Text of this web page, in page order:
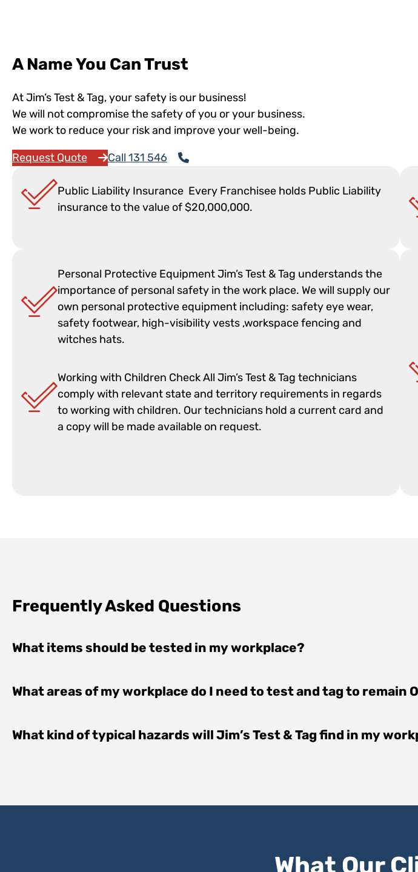
A Name You Can Trust
At Jim’s Test & Tag, your safety is our business!
We will not compromise the safety of you or your business.
We work to reduce your risk and improve your well-being.
Request Quote Call 131 546
Public Liability Insurance Every Franchisee holds Public Liability
insurance to the value of $20,000,000.
Personal Protective Equipment Jim’s Test & Tag understands the
importance of personal safety in the work place. We will supply our
own personal protective equipment including: safety eye wear,
safety footwear, high-visibility vests ,workspace fencing and
witches hats.
Working with Children Check All Jim’s Test & Tag technicians
comply with relevant state and territory requirements in regards
to working with children. Our technicians hold a current card and
a copy will be made available on request.
Frequently Asked Questions
What items should be tested in my workplace?
What areas of my workplace do I need to test and tag to remain
What kind of typical hazards will Jim’s Test & Tag find in my
What Our